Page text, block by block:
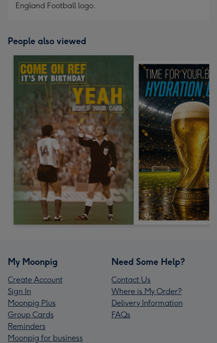
England Football logo.
People also viewed
My Moonpig
Create Account
Sign In
Moonpig Plus
Group Cards
Reminders
Moonpig for business
Need Some Help?
Contact Us
Where is My Order?
Delivery Information
FAQs